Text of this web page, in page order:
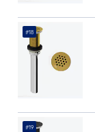
#18
#19